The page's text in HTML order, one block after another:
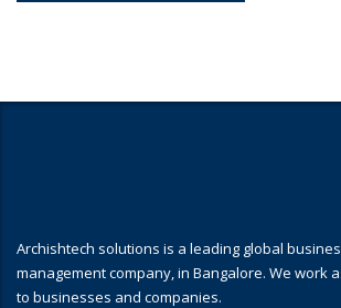
Archishtech solutions is a leading global
management company, in Bangalore. We work
to businesses and companies.